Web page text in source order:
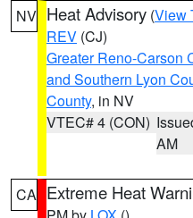
NV Heat Advisory (View
REV (CJ)
Greater Reno-Carson
and Southern Lyon
County, in NV
VTEC# 4 (CON)
AM
CA Extreme Heat